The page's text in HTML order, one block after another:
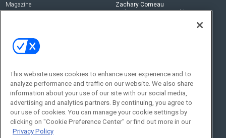
Magazine
Zachary Comeau
zachary.comeau@emeraldx.com
Social:
This website uses cookies to enhance user experience and to
analyze performance and traffic on our website. We also share
information about your use of our site with our social media,
advertising and analytics partners. By continuing, you agree to
our use of cookies. You can manage your cookie settings by
clicking on "Cookie Preference Center" or find out more in our
Privacy Policy